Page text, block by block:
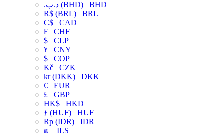
.د.ب (BHD) BHD
R$ (BRL) BRL
C$ CAD
₣ CHF
$ CLP
¥ CNY
$ COP
Kč CZK
kr (DKK) DKK
€ EUR
£ GBP
HK$ HKD
ƒ (HUF) HUF
Rp (IDR) IDR
₪
ILS